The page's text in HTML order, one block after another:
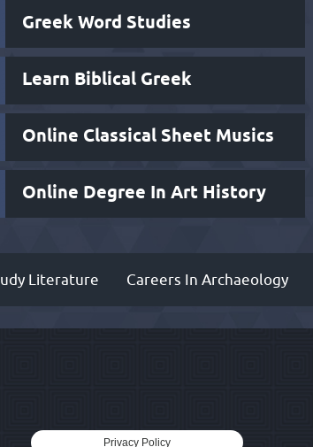
Greek Word Studies
Learn Biblical Greek
Online Classical Sheet Musics
Online Degree In Art History
Literature Careers In Archaeology
Privacy Policy